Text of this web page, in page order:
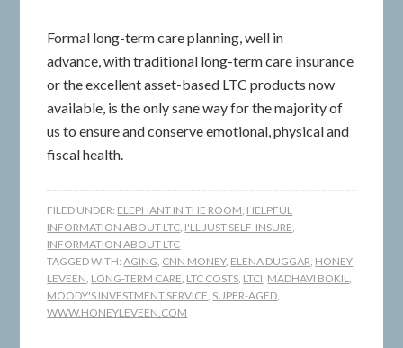
Formal long-term care planning, well in
advance, with traditional long-term care insurance
or the excellent asset-based LTC products now
available, is the only sane way for the majority of
us to ensure and conserve emotional, physical and
fiscal health.
FILED UNDER: ELEPHANT IN THE ROOM, HELPFUL
INFORMATION ABOUT LTC, I'LL JUST SELF-INSURE,
INFORMATION ABOUT LTC
TAGGED WITH:AGING, CNN MONEY, ELENA DUGGAR, HONEY
LEVEEN, LONG-TERM CARE, LTC COSTS, LTCI, MADHAVI BOKIL,
MOODY'S INVESTMENT SERVICE, SUPER-AGED,
WWW.HONEYLEVEEN.COM